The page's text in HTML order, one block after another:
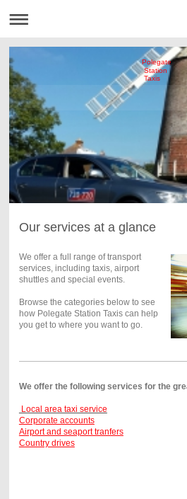
Polegate
Station
Taxis
Our services at a glance
We offer a full range of transport
services, including taxis, airport
shuttles and special events.
Browse the categories below to see
how Polegate Station Taxis can help
you get to where you want to go.
We offer the following services for the
Local area taxi service
Corporate accounts
Airport and seaport tranfers
Country drives